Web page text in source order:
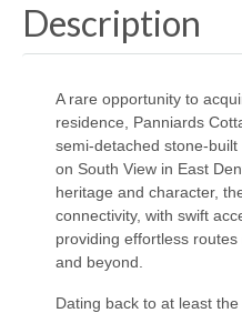
Description
A rare opportunity to
residence, Panniards
semi-detached stone-
on South View in East
heritage and character,
connectivity, with swift
providing effortless
and beyond.
Dating back to at least